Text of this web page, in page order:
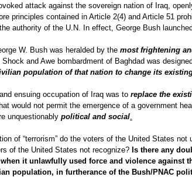
attack against the sovereign nation of Iraq,
principles contained in Article 2(4) and Article 51
authority of the U.N. In effect, George Bush
W. Bush was heralded by the most frightening
and Awe bombardment of Baghdad was
population of that nation to change its
ensuing occupation of Iraq was to replace the
hat would not permit the emergence of a government
unquestionably political and social.
of “terrorism” do the voters of the United States
of the United States not recognize? Is there any
it unlawfully used force and violence against
population, in furtherance of the Bush/PNAC